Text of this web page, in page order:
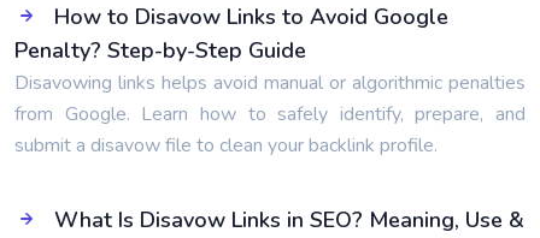
How to Disavow Links to Avoid Google
Penalty? Step-by-Step Guide
Disavowing links helps avoid manual or algorithmic penalties
from Google. Learn how to safely identify, prepare, and
submit a disavow file to clean your backlink profile.
What Is Disavow Links in SEO? Meaning, Use &